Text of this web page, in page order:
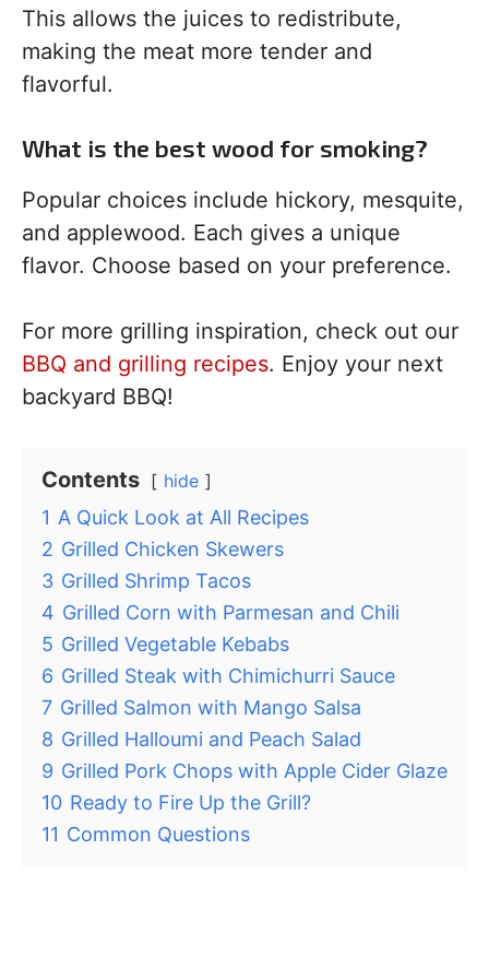
This allows the juices to redistribute,
making the meat more tender and
flavorful.
What is the best wood for smoking?
Popular choices include hickory, mesquite,
and applewood. Each gives a unique
flavor. Choose based on your preference.
For more grilling inspiration, check out our
BBQ and grilling recipes. Enjoy your next
backyard BBQ!
Contents hide
1 A Quick Look at All Recipes
2 Grilled Chicken Skewers
3 Grilled Shrimp Tacos
4 Grilled Corn with Parmesan and Chili
5 Grilled Vegetable Kebabs
6 Grilled Steak with Chimichurri Sauce
7 Grilled Salmon with Mango Salsa
8 Grilled Halloumi and Peach Salad
9 Grilled Pork Chops with Apple Cider Glaze
10 Ready to Fire Up the Grill?
11 Common Questions